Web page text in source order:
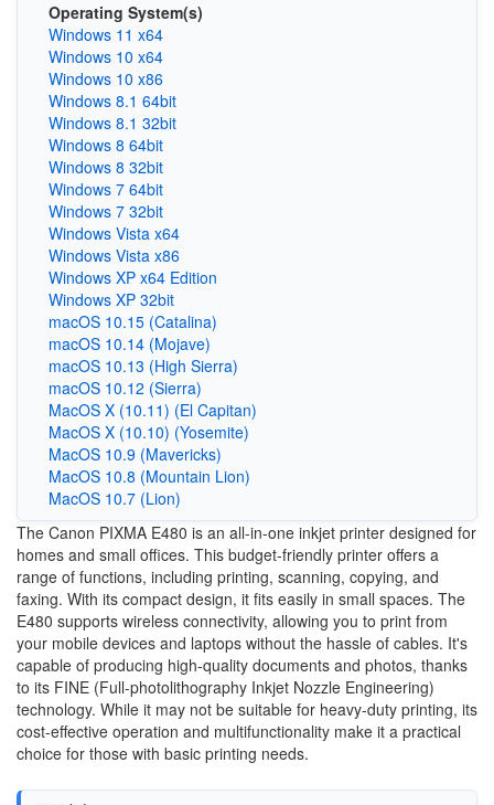
Operating System(s)
Windows 11 x64
Windows 10 x64
Windows 10 x86
Windows 8.1 64bit
Windows 8.1 32bit
Windows 8 64bit
Windows 8 32bit
Windows 7 64bit
Windows 7 32bit
Windows Vista x64
Windows Vista x86
Windows XP x64 Edition
Windows XP 32bit
macOS 10.15 (Catalina)
macOS 10.14 (Mojave)
macOS 10.13 (High Sierra)
macOS 10.12 (Sierra)
MacOS X (10.11) (El Capitan)
MacOS X (10.10) (Yosemite)
MacOS 10.9 (Mavericks)
MacOS 10.8 (Mountain Lion)
MacOS 10.7 (Lion)
The Canon PIXMA E480 is an all-in-one inkjet printer designed for
homes and small offices. This budget-friendly printer offers a
range of functions, including printing, scanning, copying, and
faxing. With its compact design, it fits easily in small spaces. The
E480 supports wireless connectivity, allowing you to print from
your mobile devices and laptops without the hassle of cables. It's
capable of producing high-quality documents and photos, thanks
to its FINE (Full-photolithography Inkjet Nozzle Engineering)
technology. While it may not be suitable for heavy-duty printing, its
cost-effective operation and multifunctionality make it a practical
choice for those with basic printing needs.